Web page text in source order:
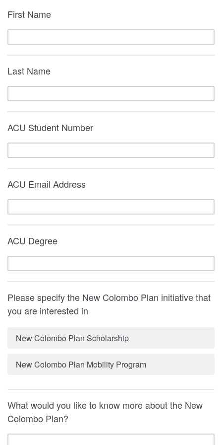
First Name
Last Name
ACU Student Number
ACU Email Address
ACU Degree
Please specify the New Colombo Plan initiative that
you are interested in
New Colombo Plan Scholarship
New Colombo Plan Mobility Program
What would you like to know more about the New
Colombo Plan?